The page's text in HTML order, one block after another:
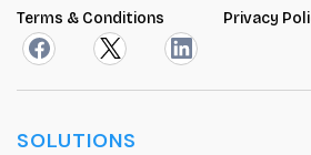
Terms & Conditions Privacy
SOLUTIONS